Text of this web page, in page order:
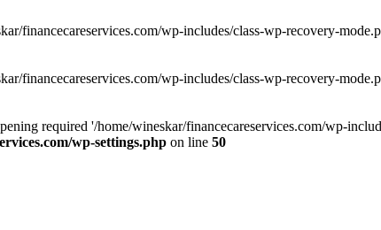
financecareservices.com/wp-includes/class-wp-recovery-
financecareservices.com/wp-includes/class-wp-recovery-
required '/home/wineskar/financecareservices.com/wp-
wp-settings.php on line 50